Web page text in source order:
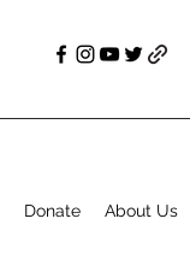
Donate About Us